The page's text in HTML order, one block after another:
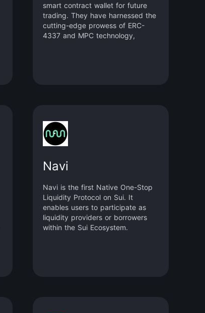
smart contract wallet for future
trading. They have harnessed the
cutting-edge prowess of ERC-
4337 and MPC technology,
Navi
Navi is the first Native One-Stop
Liquidity Protocol on Sui. It
enables users to participate as
liquidity providers or borrowers
within the Sui Ecosystem.